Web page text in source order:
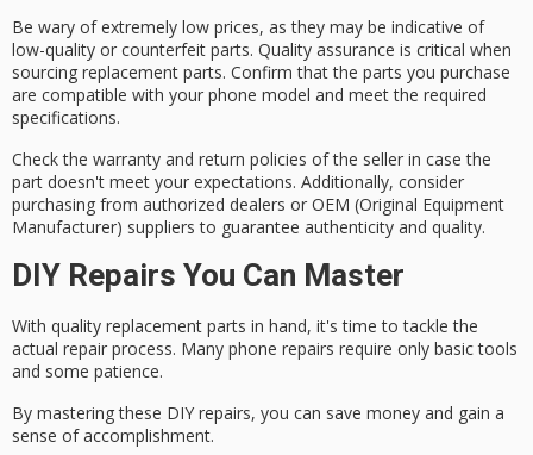
Be wary of extremely low prices, as they may be indicative of
low-quality or counterfeit parts. Quality assurance is critical when
sourcing replacement parts. Confirm that the parts you purchase
are compatible with your phone model and meet the required
specifications.
Check the warranty and return policies of the seller in case the
part doesn't meet your expectations. Additionally, consider
purchasing from authorized dealers or OEM (Original Equipment
Manufacturer) suppliers to guarantee authenticity and quality.
DIY Repairs You Can Master
With quality replacement parts in hand, it's time to tackle the
actual repair process. Many phone repairs require only basic tools
and some patience.
By mastering these DIY repairs, you can save money and gain a
sense of accomplishment.